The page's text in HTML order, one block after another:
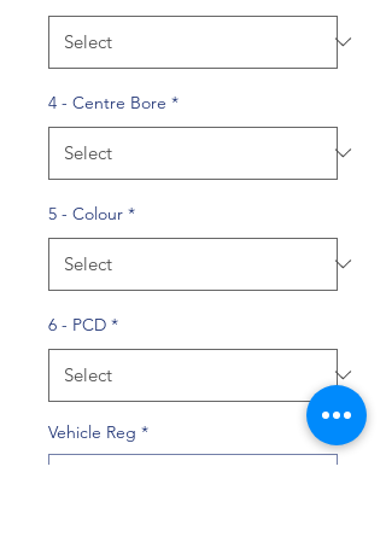
4 - Centre Bore *
5 - Colour *
6 - PCD *
Vehicle Reg *